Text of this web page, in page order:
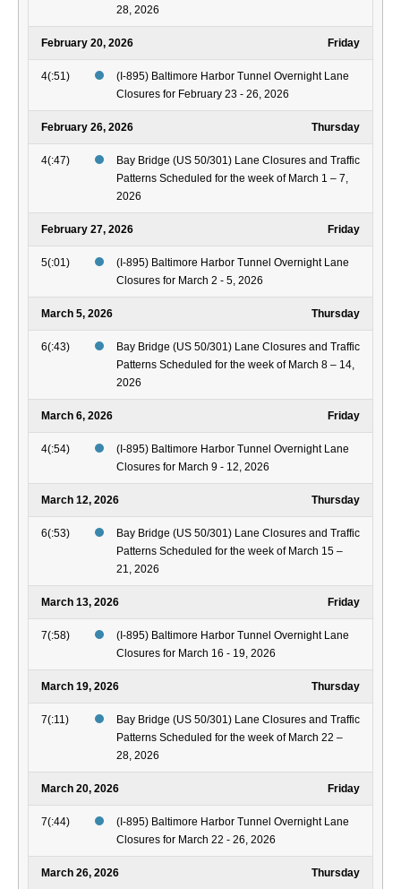
28, 2026
February 20, 2026 Friday
4(:51)
(I-895) Baltimore Harbor Tunnel Overnight Lane
Closures for February 23 - 26, 2026
February 26, 2026 Thursday
4(:47)
Bay Bridge (US 50/301) Lane Closures and Traffic
Patterns Scheduled for the week of March 1 – 7,
2026
February 27, 2026 Friday
5(:01)
(I-895) Baltimore Harbor Tunnel Overnight Lane
Closures for March 2 - 5, 2026
March 5, 2026 Thursday
6(:43)
Bay Bridge (US 50/301) Lane Closures and Traffic
Patterns Scheduled for the week of March 8 – 14,
2026
March 6, 2026 Friday
4(:54)
(I-895) Baltimore Harbor Tunnel Overnight Lane
Closures for March 9 - 12, 2026
March 12, 2026 Thursday
6(:53)
Bay Bridge (US 50/301) Lane Closures and Traffic
Patterns Scheduled for the week of March 15 –
21, 2026
March 13, 2026 Friday
7(:58)
(I-895) Baltimore Harbor Tunnel Overnight Lane
Closures for March 16 - 19, 2026
March 19, 2026 Thursday
7(:11)
Bay Bridge (US 50/301) Lane Closures and Traffic
Patterns Scheduled for the week of March 22 –
28, 2026
March 20, 2026 Friday
7(:44)
(I-895) Baltimore Harbor Tunnel Overnight Lane
Closures for March 22 - 26, 2026
March 26, 2026 Thursday